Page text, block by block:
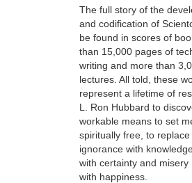
The full story of the
and codification of
be found in scores of
than 15,000 pages of
writing and more than
lectures. All told, these
represent a lifetime of
L. Ron Hubbard to
workable means to set
spiritually free, to replace
ignorance with
with certainty and misery
with happiness.